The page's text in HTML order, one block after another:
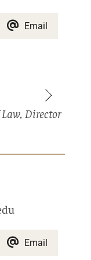
Email
Director
Email